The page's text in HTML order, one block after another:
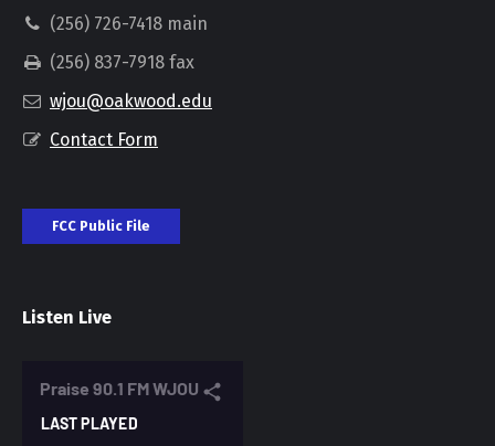
(256) 726-7418 main
(256) 837-7918 fax
wjou@oakwood.edu
Contact Form
FCC Public File
Listen Live